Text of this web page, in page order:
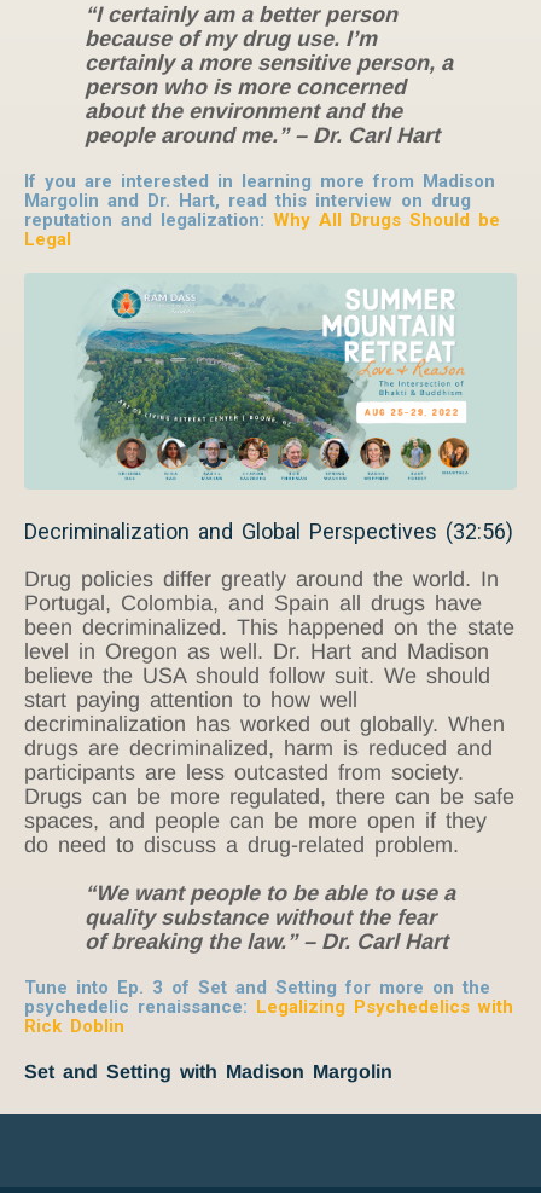
“I certainly am a better person
because of my drug use. I’m
certainly a more sensitive person, a
person who is more concerned
about the environment and the
people around me.” – Dr. Carl Hart
If you are interested in learning more from Madison
Margolin and Dr. Hart, read this interview on drug
reputation and legalization: Why All Drugs Should be
Legal
Decriminalization and Global Perspectives (32:56)
Drug policies differ greatly around the world. In
Portugal, Colombia, and Spain all drugs have
been decriminalized. This happened on the state
level in Oregon as well. Dr. Hart and Madison
believe the USA should follow suit. We should
start paying attention to how well
decriminalization has worked out globally. When
drugs are decriminalized, harm is reduced and
participants are less outcasted from society.
Drugs can be more regulated, there can be safe
spaces, and people can be more open if they
do need to discuss a drug-related problem.
“We want people to be able to use a
quality substance without the fear
of breaking the law.” – Dr. Carl Hart
Tune into Ep. 3 of Set and Setting for more on the
psychedelic renaissance: Legalizing Psychedelics with
Rick Doblin
Set and Setting with Madison Margolin